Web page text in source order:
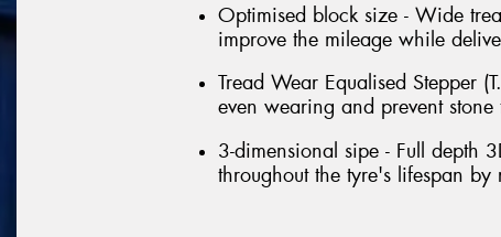
Optimised block size - Wide
improve the mileage while
Tread Wear Equalised Stepper
even wearing and prevent
3-dimensional sipe - Full depth
throughout the tyre's lifespan